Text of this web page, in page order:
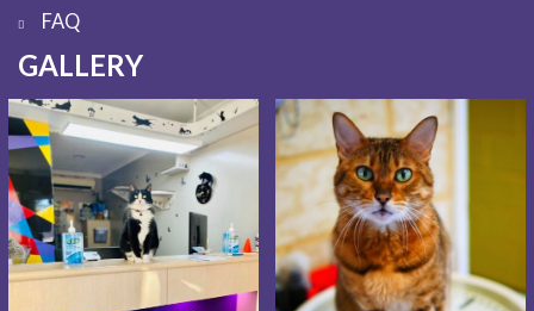
FAQ
GALLERY